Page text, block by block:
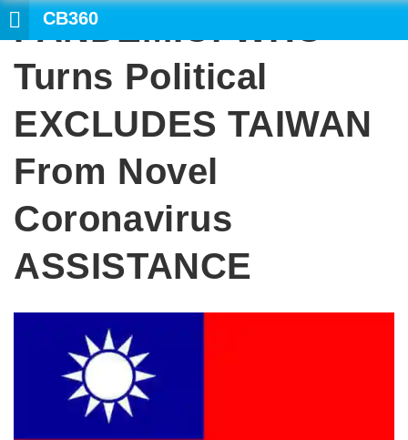
CB360
PANDEMIC: WHO
Turns Political
EXCLUDES TAIWAN
From Novel
Coronavirus
ASSISTANCE